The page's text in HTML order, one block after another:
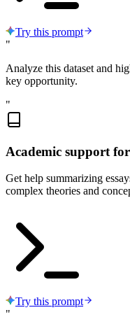
Try this prompt
"
Analyze this dataset and
key opportunity.
"
Academic support
Get help summarizing
complex theories and
Try this prompt
"